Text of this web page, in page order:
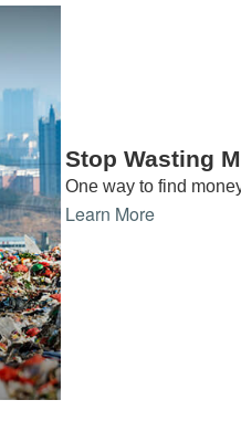
Stop Wasting
One way to find
Learn More